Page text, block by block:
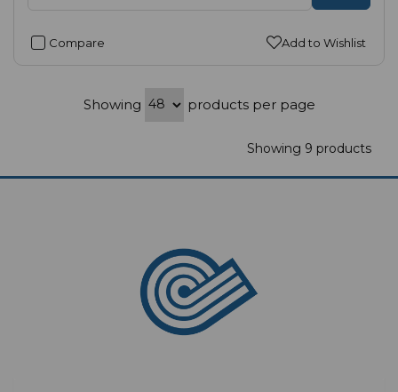
Compare Add to Wishlist
Showing products per page
Showing 9 products